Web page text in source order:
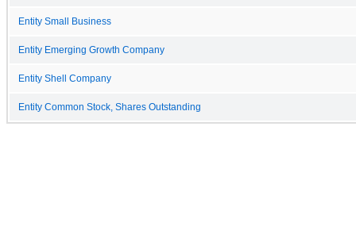
Entity Small Business
Entity Emerging Growth Company
Entity Shell Company
Entity Common Stock, Shares Outstanding